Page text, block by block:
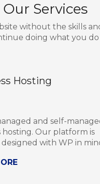
Our Services
without the skills
doing what you do
Hosting
and self-
hosting. Our platform is
with WP in